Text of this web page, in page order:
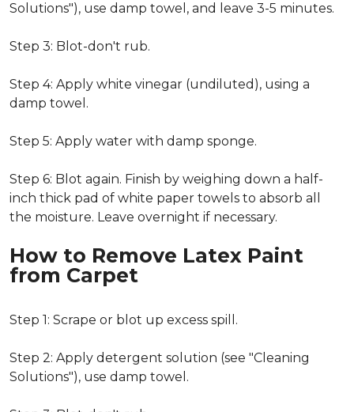
Solutions"), use damp towel, and leave 3-5 minutes.
Step 3: Blot-don't rub.
Step 4: Apply white vinegar (undiluted), using a
damp towel.
Step 5: Apply water with damp sponge.
Step 6: Blot again. Finish by weighing down a half-
inch thick pad of white paper towels to absorb all
the moisture. Leave overnight if necessary.
How to Remove Latex Paint
from Carpet
Step 1: Scrape or blot up excess spill.
Step 2: Apply detergent solution (see "Cleaning
Solutions"), use damp towel.